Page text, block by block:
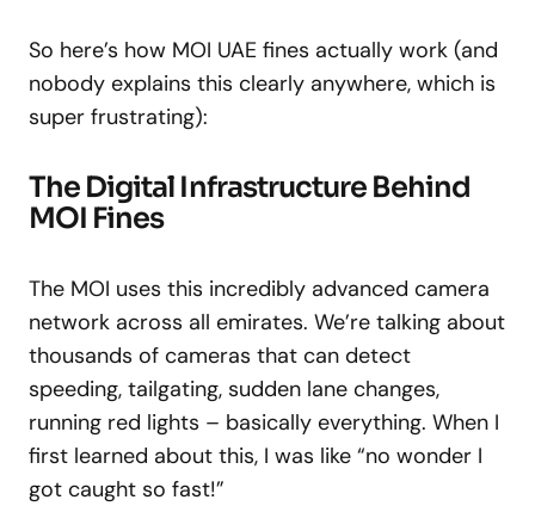
So here’s how MOI UAE fines actually work (and
nobody explains this clearly anywhere, which is
super frustrating):
The Digital Infrastructure Behind
MOI Fines
The MOI uses this incredibly advanced camera
network across all emirates. We’re talking about
thousands of cameras that can detect
speeding, tailgating, sudden lane changes,
running red lights – basically everything. When I
first learned about this, I was like “no wonder I
got caught so fast!”